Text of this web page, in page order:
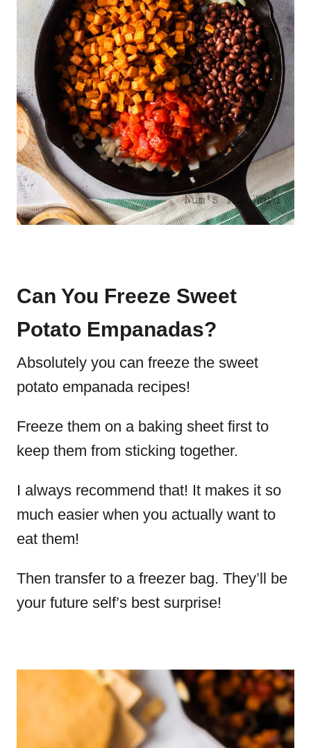
Can You Freeze Sweet
Potato Empanadas?
Absolutely you can freeze the sweet
potato empanada recipes!
Freeze them on a baking sheet first to
keep them from sticking together.
I always recommend that! It makes it so
much easier when you actually want to
eat them!
Then transfer to a freezer bag. They’ll be
your future self’s best surprise!